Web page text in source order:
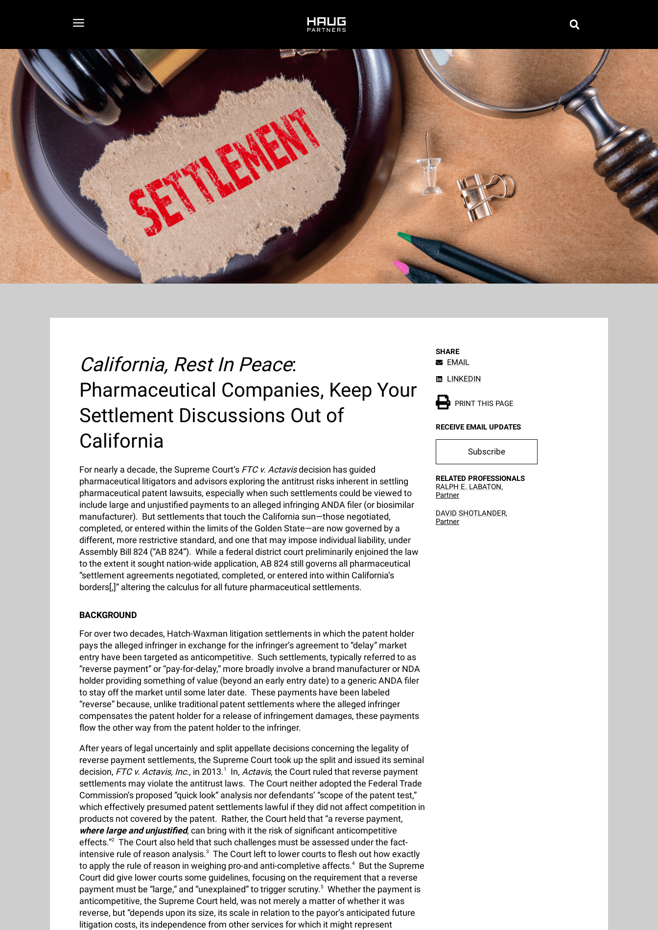
California, Rest In Peace:
Pharmaceutical Companies, Keep Your
Settlement Discussions Out of
California
For nearly a decade, the Supreme Court’s FTC v. Actavisdecision has guided
pharmaceutical litigators and advisors exploring the antitrust risks inherent in settling
pharmaceutical patent lawsuits, especially when such settlements could be viewed to
include large and unjustified payments to an alleged infringing ANDA filer (or biosimilar
manufacturer). But settlements that touch the California sun—those negotiated,
completed, or entered within the limits of the Golden State—are now governed by a
different, more restrictive standard, and one that may impose individual liability, under
Assembly Bill 824 (“AB 824”). While a federal district court preliminarily enjoined the law
to the extent it sought nation-wide application, AB 824 still governs all pharmaceutical
“settlement agreements negotiated, completed, or entered into within California’s
borders[,]” altering the calculus for all future pharmaceutical settlements.
BACKGROUND
For over two decades, Hatch-Waxman litigation settlements in which the patent holder
pays the alleged infringer in exchange for the infringer’s agreement to “delay” market
entry have been targeted as anticompetitive. Such settlements, typically referred to as
“reverse payment” or “pay-for-delay,” more broadly involve a brand manufacturer or NDA
holder providing something of value (beyond an early entry date) to a generic ANDA filer
to stay off the market until some later date. These payments have been labeled
“reverse” because, unlike traditional patent settlements where the alleged infringer
compensates the patent holder for a release of infringement damages, these payments
flow the other way from the patent holder to the infringer.
After years of legal uncertainly and split appellate decisions concerning the legality of
reverse payment settlements, the Supreme Court took up the split and issued its seminal
decision, FTC v. Actavis, Inc., in 2013.1 In, Actavis, the Court ruled that reverse payment
settlements may violate the antitrust laws. The Court neither adopted the Federal Trade
Commission’s proposed “quick look” analysis nor defendants’ “scope of the patent test,”
which effectively presumed patent settlements lawful if they did not affect competition in
products not covered by the patent. Rather, the Court held that “a reverse payment,
where large and unjustified, can bring with it the risk of significant anticompetitive
effects.”2
The Court also held that such challenges must be assessed under the fact-
intensive rule of reason analysis.3
The Court left to lower courts to flesh out how exactly
to apply the rule of reason in weighing pro-and anti-completive affects.4
But the Supreme
Court did give lower courts some guidelines, focusing on the requirement that a reverse
payment must be “large,” and “unexplained” to trigger scrutiny.5
Whether the payment is
anticompetitive, the Supreme Court held, was not merely a matter of whether it was
reverse, but “depends upon its size, its scale in relation to the payor’s anticipated future
litigation costs, its independence from other services for which it might represent
SHARE
EMAIL
LINKEDIN
PRINT THIS PAGE
RECEIVE EMAIL UPDATES
Subscribe
RELATED PROFESSIONALS
RALPH E. LABATON,
Partner
DAVID SHOTLANDER,
Partner